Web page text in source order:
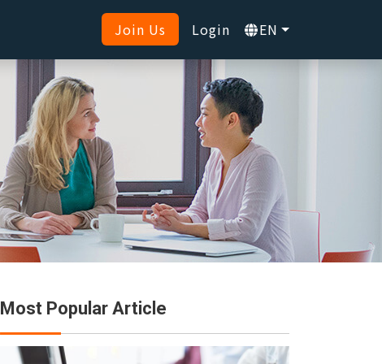
Join Us Login EN
Most Popular Article